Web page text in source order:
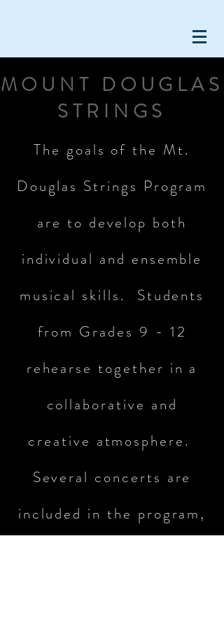
MOUNT DOUGLAS
STRINGS
The goals of the Mt.
Douglas Strings Program
are to develop both
individual and ensemble
musical skills. Students
from Grades 9 - 12
rehearse together in a
collaborative and
creative atmosphere.
Several concerts are
included in the program,